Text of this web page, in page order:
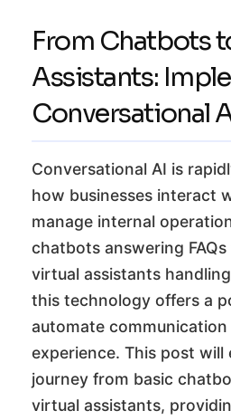
From Chatbots
Assistants:
Conversational
Conversational AI is
how businesses interact
manage internal
chatbots answering
virtual assistants
this technology offers a
automate
experience. This post will
journey from basic
virtual assistants,